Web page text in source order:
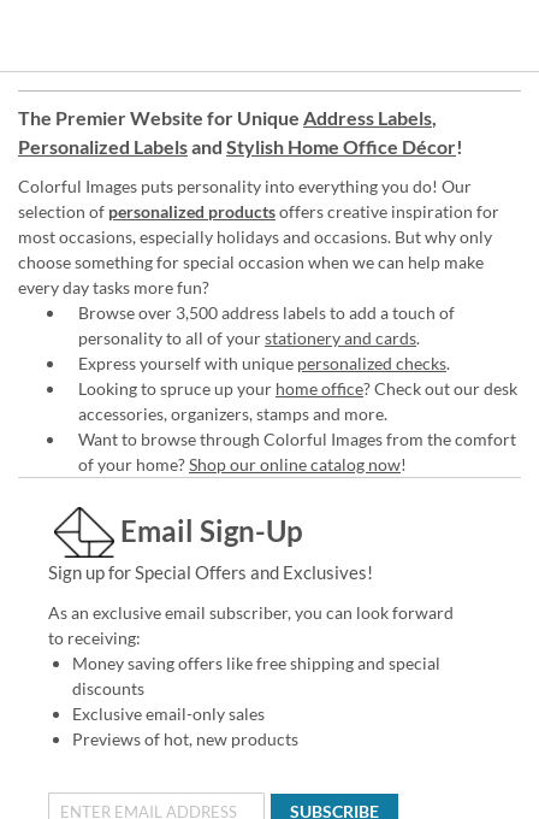
The Premier Website for Unique Address Labels,
Personalized Labelsand Stylish Home Office Décor!
Colorful Images puts personality into everything you do! Our
selection of personalized productsoffers creative inspiration for
most occasions, especially holidays and occasions. But why only
choose something for special occasion when we can help make
every day tasks more fun?
Browse over 3,500 address labels to add a touch of
personality to all of yourstationery and cards.
Express yourself with unique personalized checks.
Looking to spruce up your home office? Check out our desk
accessories, organizers, stamps and more.
Want to browse through Colorful Images from the comfort
of your home?Shop our online catalog now!
Email Sign-Up
Sign up for Special Offers and Exclusives!
As an exclusive email subscriber, you can look forward
to receiving:
Money saving offers like free shipping and special
discounts
Exclusive email-only sales
Previews of hot, new products
SUBSCRIBE